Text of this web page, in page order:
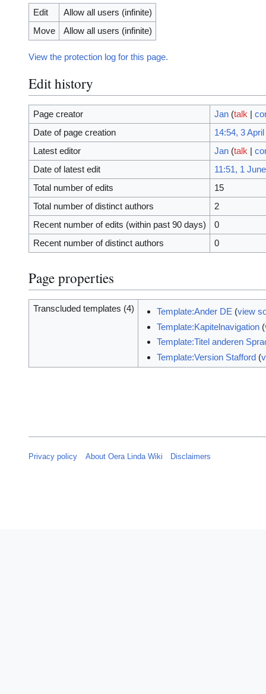
Edit
Allow all users (infinite)
Move
Allow all users (infinite)
View the protection log for this page.
Edit history
Page creator Jan (talk |
Date of page creation
14:54, 3
Latest editor
Jan (talk |
Date of latest edit
11:51, 1
Total number of edits
15
Total number of distinct authors
2
Recent number of edits (within past 90 days)
0
Recent number of distinct authors
0
Page properties
Transcluded templates (4) Template:Ander DE (view
Template:Kapitelnavigation (
Template:Titel anderen
Template:Version Stafford (
Privacy policy About Oera Linda Wiki Disclaimers